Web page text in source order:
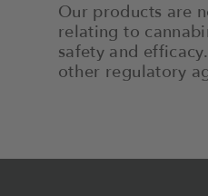
Our products are
relating to
safety and
other regulatory